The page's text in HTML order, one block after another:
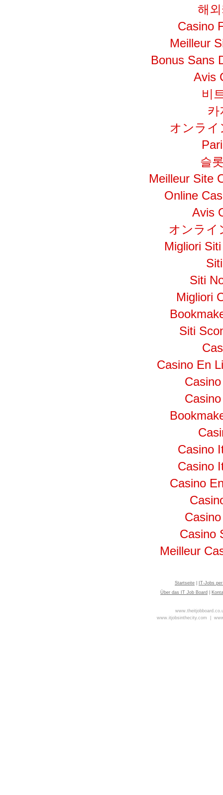
해
Casino
Meilleur
Bonus Sans
Avis
비
카
オンライ
슬
Meilleur Site
Online
Avis
オンライ
Migliori
Siti
Migliori
Siti
Casino En
Casino
Casino
Casino
Casino
Meilleur
Startseite
IT-Jobs
Über das IT Job Board
www.itjobsinthecity.com |